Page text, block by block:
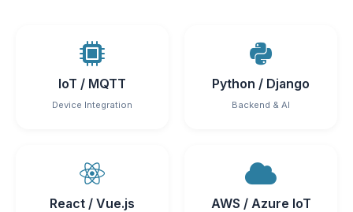
IoT / MQTT
Device Integration
Python / Django
Backend & AI
React / Vue.js AWS / Azure IoT